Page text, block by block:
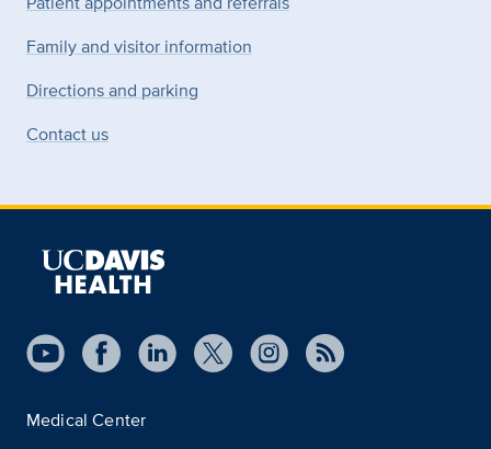
Family and visitor information
Directions and parking
Contact us
Medical Center